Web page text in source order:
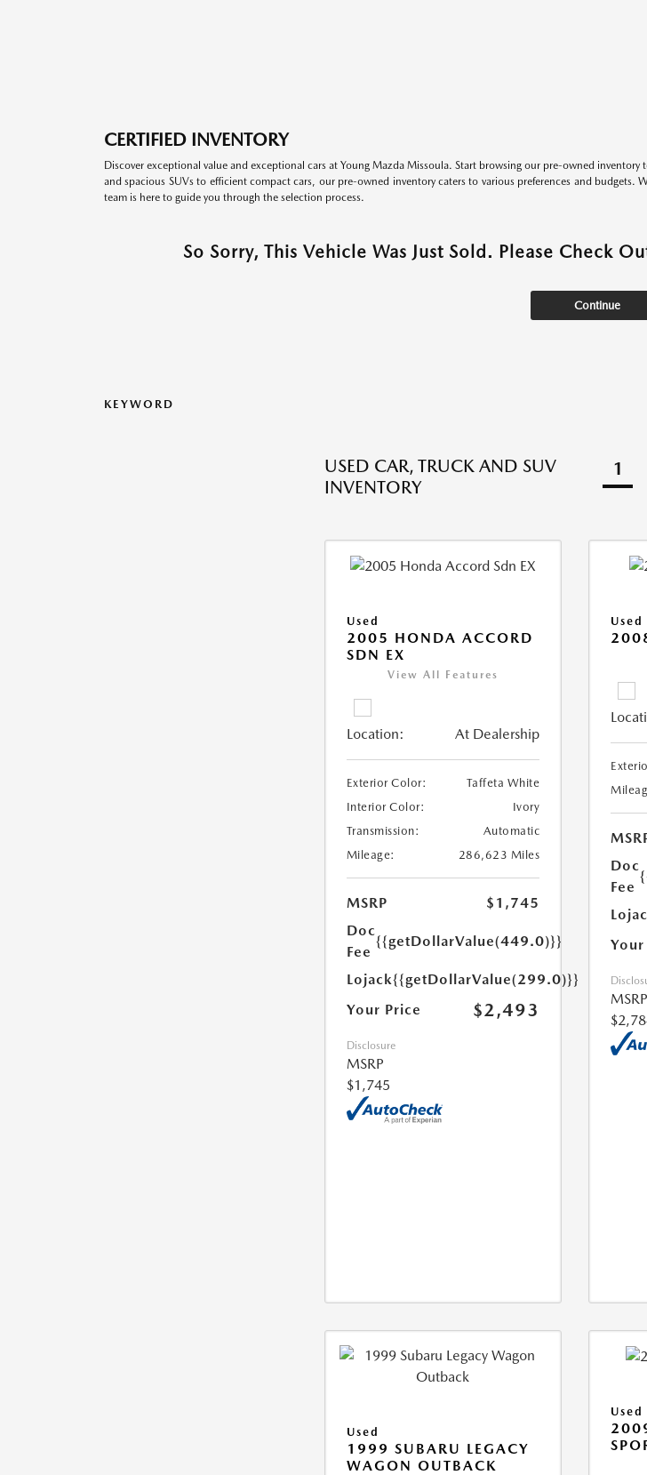
CERTIFIED INVENTORY
Discover exceptional value and exceptional cars at Young Mazda Missoula. Start browsing our pre-owned
and spacious SUVs to efficient compact cars, our pre-owned inventory caters to various preferences and
team is here to guide you through the selection process.
So Sorry, This Vehicle Was Just Sold. Please Check
Continue
KEYWORD
USED CAR, TRUCK AND SUV
INVENTORY
1
Used
2005 HONDA ACCORD
SDN EX
View All Features
Location: At Dealership
Exterior Color:
Taffeta White
Interior Color:
Ivory
Transmission:
Automatic
Mileage:
286,623 Miles
MSRP
$1,745
Doc
Fee
{{getDollarValue(449.0)}}
Lojack{{getDollarValue(299.0)}}
Your Price
$2,493
Disclosure
MSRP
$1,745
Used
Doc
Fee
Your
MSRP
Used
1999 SUBARU LEGACY
WAGON OUTBACK
Used